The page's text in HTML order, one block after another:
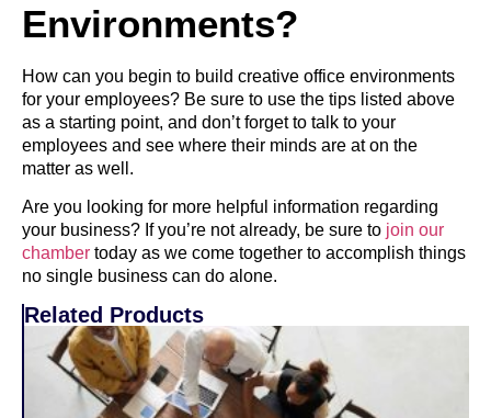
Environments?
How can you begin to build creative office environments
for your employees? Be sure to use the tips listed above
as a starting point, and don’t forget to talk to your
employees and see where their minds are at on the
matter as well.
Are you looking for more helpful information regarding
your business? If you’re not already, be sure to join our
chamber today as we come together to accomplish things
no single business can do alone.
Related Products